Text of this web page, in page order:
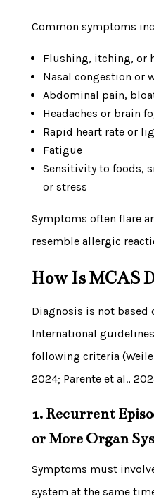
Common symptoms
Flushing, itching, or
Nasal congestion or
Abdominal pain,
Headaches or brain
Rapid heart rate or
Fatigue
Sensitivity to foods,
or stress
Symptoms often flare
resemble allergic
How Is MCAS
Diagnosis is not based
International
following criteria
2024; Parente et al.,
1. Recurrent
or More Organ
Symptoms must
system at the same